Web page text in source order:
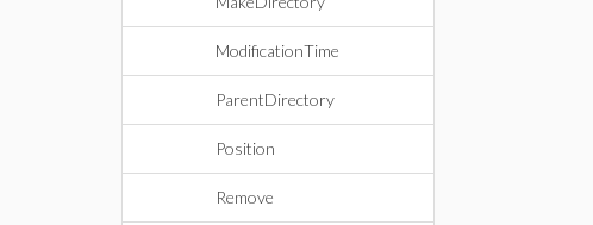
ModificationTime
ParentDirectory
Position
Remove